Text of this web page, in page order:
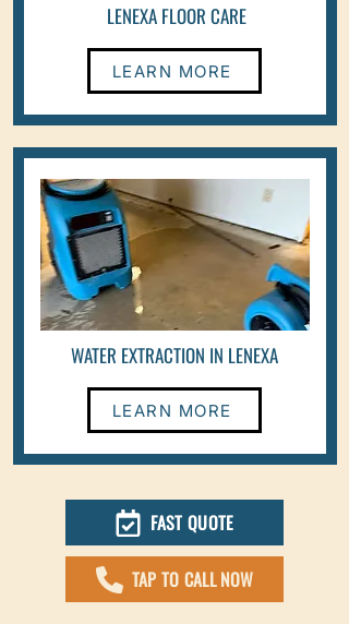
LENEXA FLOOR CARE
LEARN MORE
WATER EXTRACTION IN LENEXA
LEARN MORE
FAST QUOTE
TAP TO CALL NOW